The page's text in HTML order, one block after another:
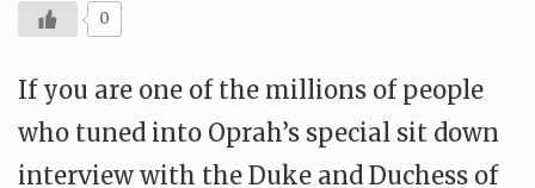
0
If you are one of the millions of people
who tuned into Oprah’s special sit down
interview with the Duke and Duchess of